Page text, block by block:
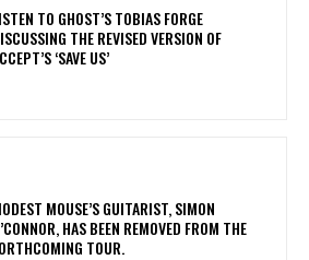
TO GHOST’S TOBIAS FORGE
THE REVISED VERSION OF
‘SAVE US’
MOUSE’S GUITARIST, SIMON
HAS BEEN REMOVED FROM THE
TOUR.